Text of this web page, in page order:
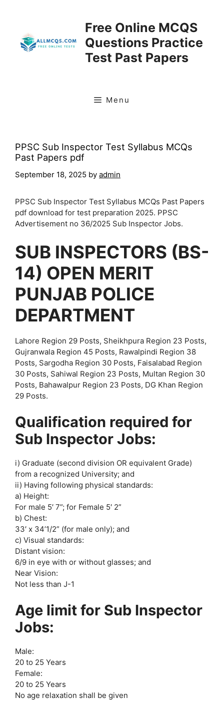
Free Online MCQS
Questions Practice
Test Past Papers
Menu
PPSC Sub Inspector Test Syllabus MCQs
Past Papers pdf
September 18, 2025 by admin
PPSC Sub Inspector Test Syllabus MCQs Past Papers
pdf download for test preparation 2025. PPSC
Advertisement no 36/2025 Sub Inspector Jobs.
SUB INSPECTORS (BS-
14) OPEN MERIT
PUNJAB POLICE
DEPARTMENT
Lahore Region 29 Posts, Sheikhpura Region 23 Posts,
Gujranwala Region 45 Posts, Rawalpindi Region 38
Posts, Sargodha Region 30 Posts, Faisalabad Region
30 Posts, Sahiwal Region 23 Posts, Multan Region 30
Posts, Bahawalpur Region 23 Posts, DG Khan Region
29 Posts.
Qualification required for
Sub Inspector Jobs:
i) Graduate (second division OR equivalent Grade)
from a recognized University; and
ii) Having following physical standards:
a) Height:
For male 5′ 7”; for Female 5′ 2”
b) Chest:
33′ x 34’1/2” (for male only); and
c) Visual standards:
Distant vision:
6/9 in eye with or without glasses; and
Near Vision:
Not less than J-1
Age limit for Sub Inspector
Jobs:
Male:
20 to 25 Years
Female:
20 to 25 Years
No age relaxation shall be given